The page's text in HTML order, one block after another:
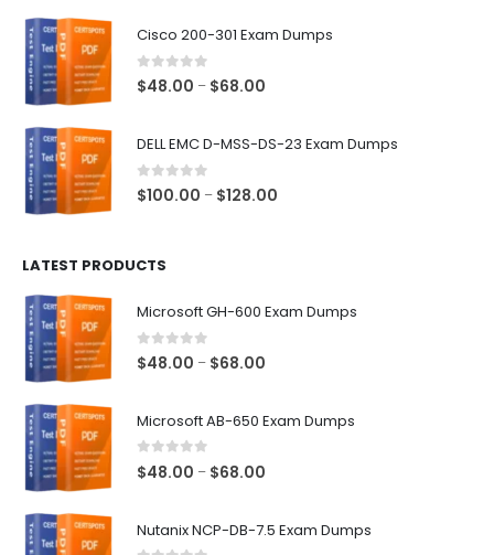
through
Cisco 200-301 Exam Dumps
0out of 5
$48.00 – $68.00
DELL EMC D-MSS-DS-23 Exam Dumps
0out of 5
$100.00 – $128.00
LATEST PRODUCTS
Microsoft GH-600 Exam Dumps
0 out of 5
$48.00 – $68.00
Microsoft AB-650 Exam Dumps
0 out of 5
$48.00 – $68.00
Nutanix NCP-DB-7.5 Exam Dumps